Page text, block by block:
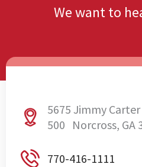
We want to
5675 Jimmy
500 Norcross, GA
770-416-1111